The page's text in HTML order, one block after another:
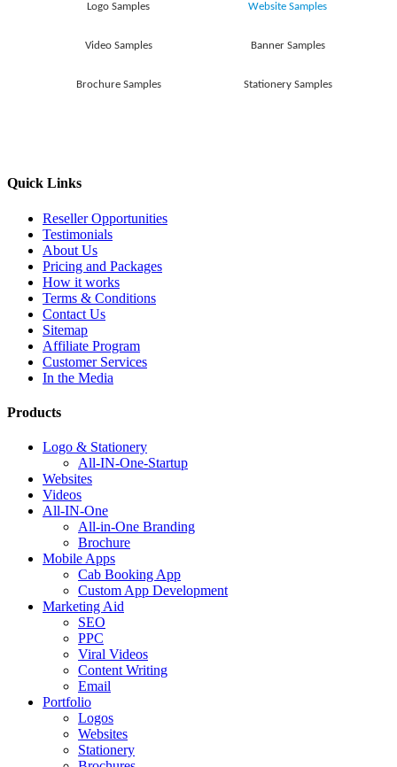
Logo Samples Website Samples
Video Samples Banner Samples
Brochure Samples Stationery Samples
Quick Links
Reseller Opportunities
Testimonials
About Us
Pricing and Packages
How it works
Terms & Conditions
Contact Us
Sitemap
Affiliate Program
Customer Services
In the Media
Products
Logo & Stationery
All-IN-One-Startup
Websites
Videos
All-IN-One
All-in-One Branding
Brochure
Mobile Apps
Cab Booking App
Custom App Development
Marketing Aid
SEO
PPC
Viral Videos
Content Writing
Email
Portfolio
Logos
Websites
Stationery